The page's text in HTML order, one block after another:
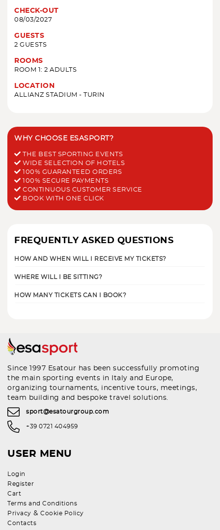
CHECK-OUT
08/03/2027
GUESTS
2 GUESTS
ROOMS
ROOM 1: 2 ADULTS
LOCATION
ALLIANZ STADIUM - TURIN
WHY CHOOSE ESASPORT?
THE BEST SPORTING EVENTS
WIDE SELECTION OF HOTELS
100% GUARANTEED ORDERS
100% SECURE PAYMENTS
CONTINUOUS CUSTOMER SERVICE
BOOK WITH ONE CLICK
FREQUENTLY ASKED QUESTIONS
HOW AND WHEN WILL I RECEIVE MY TICKETS?
WHERE WILL I BE SITTING?
HOW MANY TICKETS CAN I BOOK?
Since 1997 Esatour has been successfully promoting
the main sporting events in Italy and Europe,
organizing tournaments, incentive tours, meetings,
team building and bespoke travel solutions.
sport@esatourgroup.com
+39 0721 404959
USER MENU
Login
Register
Cart
Terms and Conditions
Privacy & Cookie Policy
Contacts